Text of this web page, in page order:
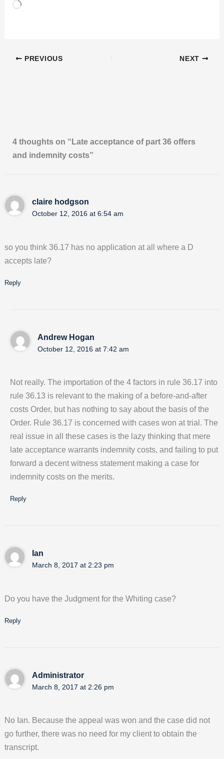
Loading…
PREVIOUS NEXT
4 thoughts on “Late acceptance of part 36 offers
and indemnity costs”
claire hodgson
October 12, 2016 at 6:54 am
so you think 36.17 has no application at all where a D
accepts late?
Reply
Andrew Hogan
October 12, 2016 at 7:42 am
Not really. The importation of the 4 factors in rule 36.17 into
rule 36.13 is relevant to the making of a before-and-after
costs Order, but has nothing to say about the basis of the
Order. Rule 36.17 is concerned with cases won at trial. The
real issue in all these cases is the lazy thinking that mere
late acceptance warrants indemnity costs, and failing to put
forward a decent witness statement making a case for
indemnity costs on the merits.
Reply
Ian
March 8, 2017 at 2:23 pm
Do you have the Judgment for the Whiting case?
Reply
Administrator
March 8, 2017 at 2:26 pm
No Ian. Because the appeal was won and the case did not
go further, there was no need for my client to obtain the
transcript.